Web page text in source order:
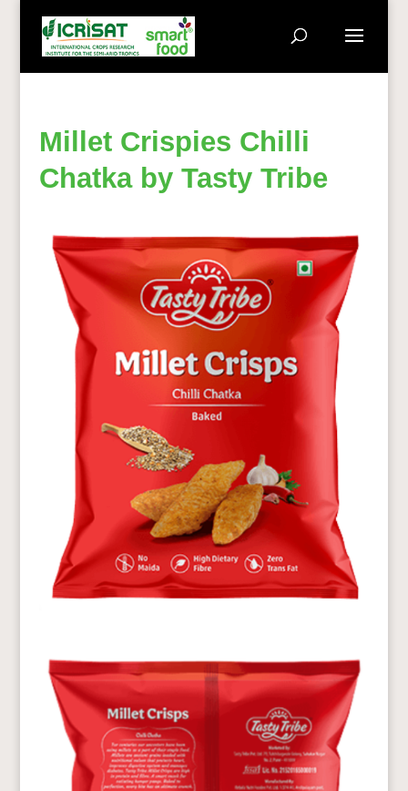
Millet Crispies Chilli
Chatka by Tasty Tribe